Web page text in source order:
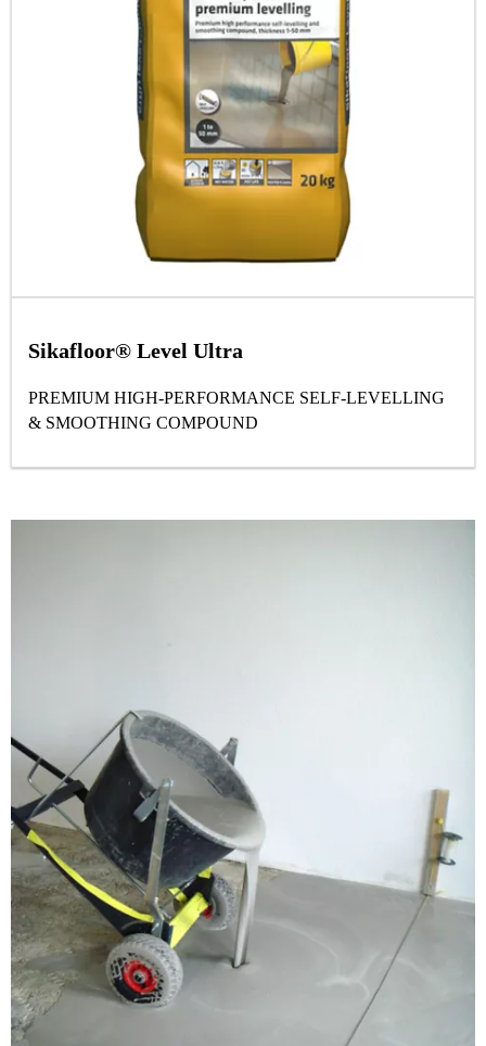
Sikafloor® Level Ultra
PREMIUM HIGH-PERFORMANCE SELF-LEVELLING
& SMOOTHING COMPOUND